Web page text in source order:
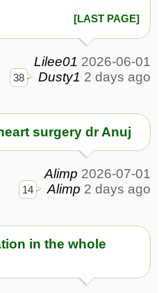
[LAST PAGE]
Lilee01 2026-06-01
38 Dusty1 2 days ago
surgery dr Anuj
Alimp 2026-07-01
14 Alimp 2 days ago
in the whole